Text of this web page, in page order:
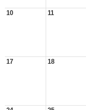
10 11
17 18